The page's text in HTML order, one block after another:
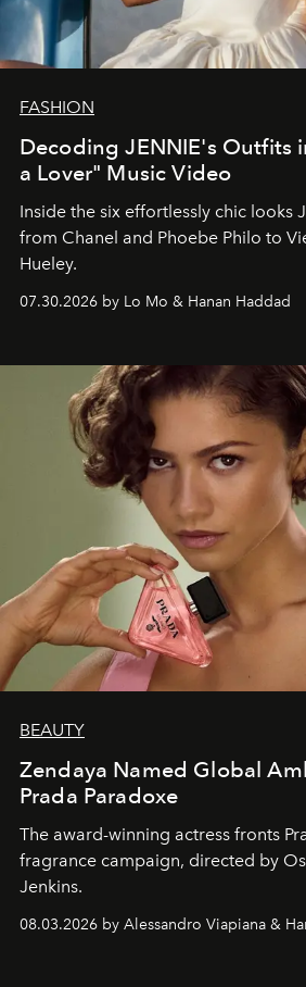
FASHION
Decoding JENNIE's Outfits
a Lover" Music Video
Inside the six effortlessly chic looks
from Chanel and Phoebe Philo to
Hueley.
07.30.2026 by Lo Mo & Hanan Haddad
BEAUTY
Zendaya Named Global
Prada Paradoxe
The award-winning actress fronts
fragrance campaign, directed by
Jenkins.
08.03.2026 by Alessandro Viapiana &